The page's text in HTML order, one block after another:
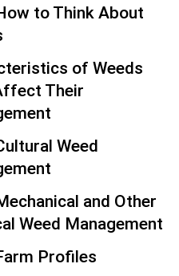
to Think About
of Weeds
Their
Weed
and Other
Weed Management
Profiles
and fruits